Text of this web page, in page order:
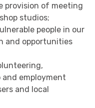
provision of meeting
studios;
people in our
and opportunities
employment
and local